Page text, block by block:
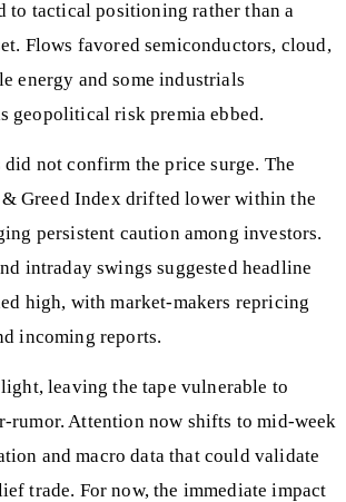
to tactical positioning rather than a
Flows favored semiconductors, cloud,
energy and some industrials
geopolitical risk premia ebbed.
did not confirm the price surge. The
Greed Index drifted lower within the
persistent caution among investors.
intraday swings suggested headline
high, with market-makers repricing
incoming reports.
leaving the tape vulnerable to
rumor. Attention now shifts to mid-week
and macro data that could validate
trade. For now, the immediate impact